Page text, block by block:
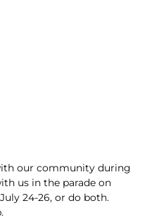
our community during
us in the parade on
24-26, or do both.